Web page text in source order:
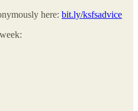
here: bit.ly/ksfsadvice